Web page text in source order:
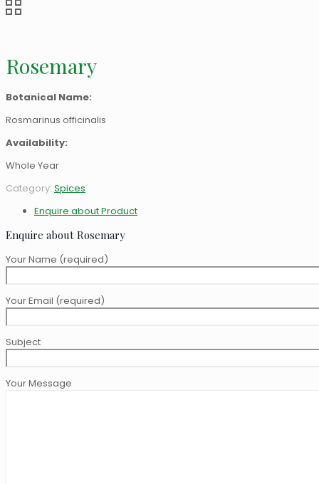
Rosemary
Botanical Name:
Rosmarinus officinalis
Availability:
Whole Year
Category: Spices
Enquire about Product
Enquire about Rosemary
Your Name (required)
Your Email (required)
Subject
Your Message